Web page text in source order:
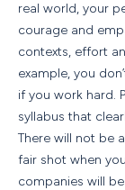
real world, your
courage and
contexts, effort
example, you
if you work hard.
syllabus that
There will not be
fair shot when
companies will